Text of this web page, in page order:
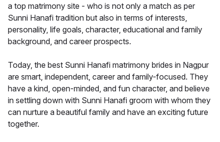
a top matrimony site - who is not only a match as per
Sunni Hanafi tradition but also in terms of interests,
personality, life goals, character, educational and family
background, and career prospects.
Today, the best Sunni Hanafi matrimony brides in Nagpur
are smart, independent, career and family-focused. They
have a kind, open-minded, and fun character, and believe
in settling down with Sunni Hanafi groom with whom they
can nurture a beautiful family and have an exciting future
together.